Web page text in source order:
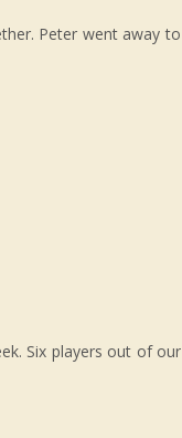
Peter went away to
Six players out of our